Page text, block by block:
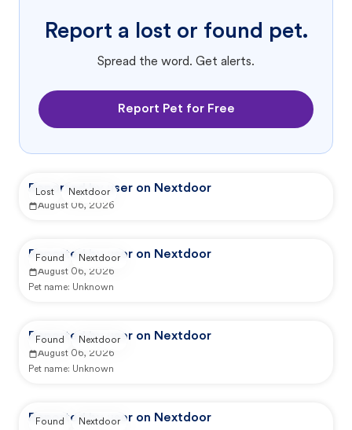
Report a lost or found pet.
Spread the word. Get alerts.
Report Pet for Free
Reported by user on Nextdoor
August 06, 2026
Lost Nextdoor
Reported by user on Nextdoor
August 06, 2026
Pet name: Unknown
Found Nextdoor
Reported by user on Nextdoor
August 06, 2026
Pet name: Unknown
Found Nextdoor
Reported by user on Nextdoor
Found Nextdoor